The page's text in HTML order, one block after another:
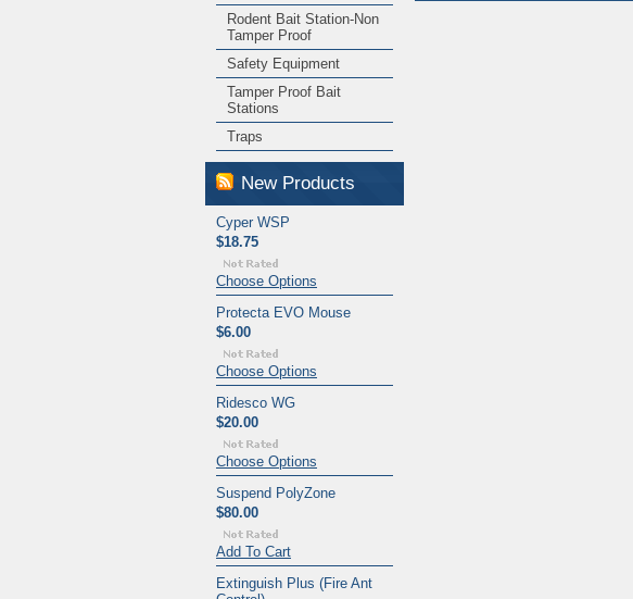
Rodent Bait Station-Non
Tamper Proof
Safety Equipment
Tamper Proof Bait
Stations
Traps
New Products
Cyper WSP
$18.75
Choose Options
Protecta EVO Mouse
$6.00
Choose Options
Ridesco WG
$20.00
Choose Options
Suspend PolyZone
$80.00
Add To Cart
Extinguish Plus (Fire Ant